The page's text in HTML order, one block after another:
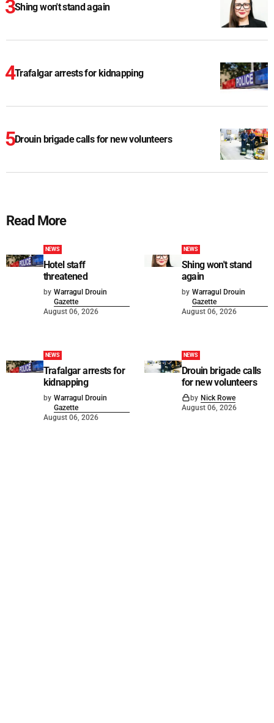
Shing won't stand again
Trafalgar arrests for kidnapping
Drouin brigade calls for new volunteers
Read More
NEWS
Hotel staff
threatened
by Warragul Drouin
Gazette
August 06, 2026
NEWS
Shing won't stand
again
by Warragul Drouin
Gazette
August 06, 2026
NEWS
Trafalgar arrests for
kidnapping
by Warragul Drouin
Gazette
August 06, 2026
NEWS
Drouin brigade calls
for new volunteers
by Nick Rowe
August 06, 2026